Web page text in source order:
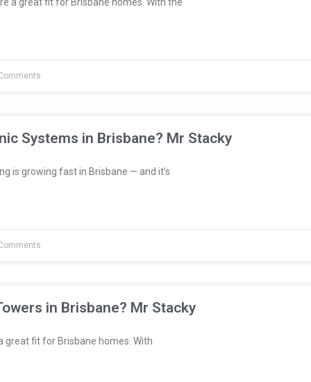
a great fit for Brisbane homes. With the
Systems in Brisbane? Mr Stacky
is growing fast in Brisbane — and it’s
in Brisbane? Mr Stacky
great fit for Brisbane homes. With